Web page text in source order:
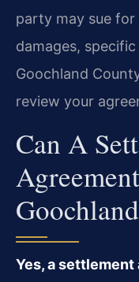
party may sue
damages,
Goochland
review your
Can A
Yes, a